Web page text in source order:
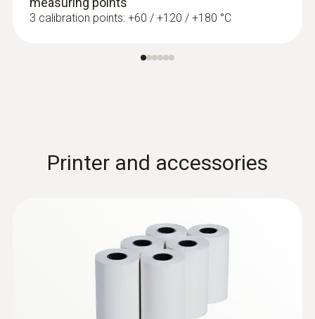
With Velcro: makes it easy to attach the
surface probe to pipes with a pipe diameter
of up to 75 mm
3 calibration points: +60 / +120 / +180 °C
Printer and accessories